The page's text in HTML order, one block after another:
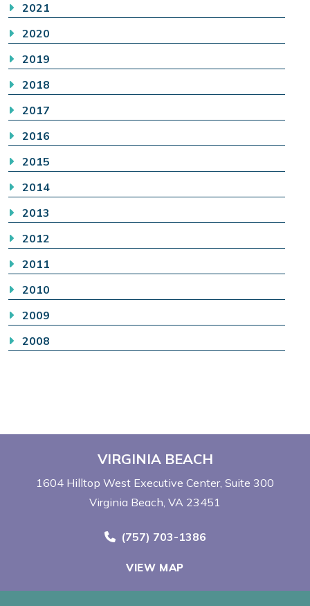
2021
2020
2019
2018
2017
2016
2015
2014
2013
2012
2011
2010
2009
2008
VIRGINIA BEACH
1604 Hilltop West Executive Center Suite 300
Virginia Beach, VA 23451
Call Now at
(757) 703-1386
VIEW MAP